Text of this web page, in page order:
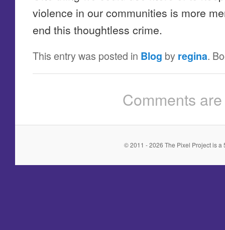
violence in our communities is more
end this thoughtless crime.
This entry was posted in Blog by regina.
Comments
© 2011 - 2026 The Pixel Project is